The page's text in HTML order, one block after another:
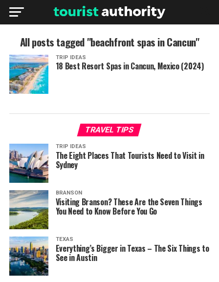
All posts tagged "beachfront spas in Cancun"
TRIP IDEAS
18 Best Resort Spas in Cancun, Mexico (2024)
TRAVEL TIPS
TRIP IDEAS
The Eight Places That Tourists Need to Visit in
Sydney
BRANSON
Visiting Branson? These Are the Seven Things
You Need to Know Before You Go
TEXAS
Everything’s Bigger in Texas – The Six Things to
See in Austin